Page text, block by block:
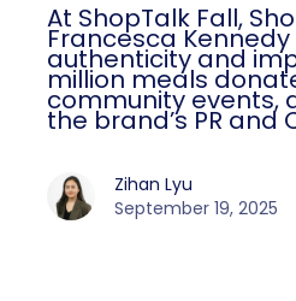
At ShopTalk Fall,
Francesca
authenticity and
million meals
community events,
the brand’s PR and
Zihan Lyu
September 19, 2025